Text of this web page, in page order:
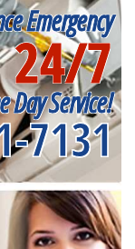
Emergency
24/7
Day Service!
7131